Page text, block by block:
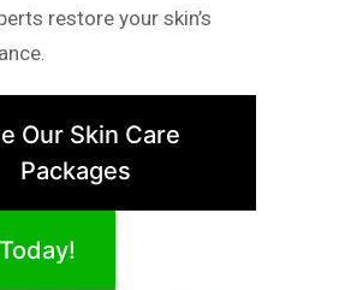
restore your skin’s
Our Skin Care
Packages